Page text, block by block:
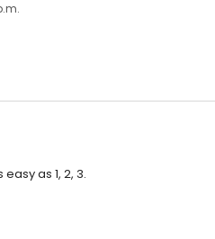
as 1, 2, 3.